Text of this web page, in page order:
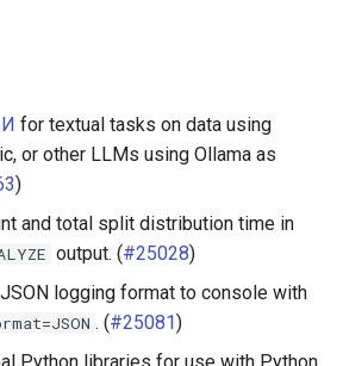
for textual tasks on data using
or other LLMs using Ollama as
)
and total split distribution time in
output. (#25028)
logging format to console with
. (#25081)